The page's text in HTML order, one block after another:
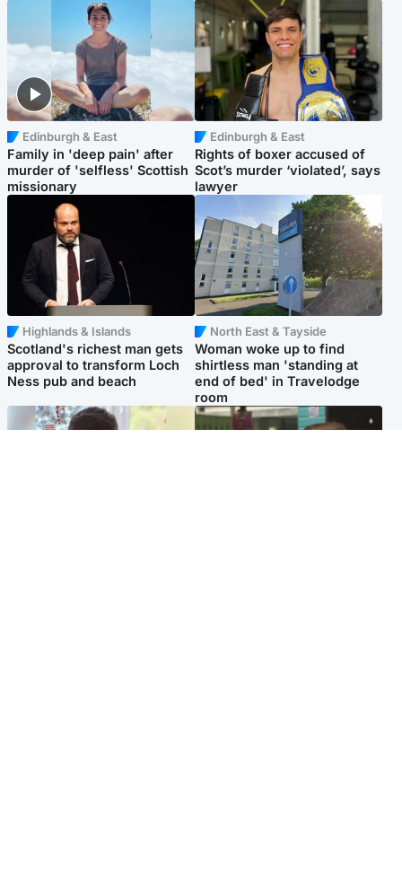
Edinburgh & East
Family in 'deep pain' after
murder of 'selfless' Scottish
missionary
Edinburgh & East
Rights of boxer accused of
Scot’s murder ‘violated’, says
lawyer
Highlands & Islands
Scotland's richest man gets
approval to transform Loch
Ness pub and beach
North East & Tayside
Woman woke up to find
shirtless man 'standing at
end of bed' in Travelodge
room